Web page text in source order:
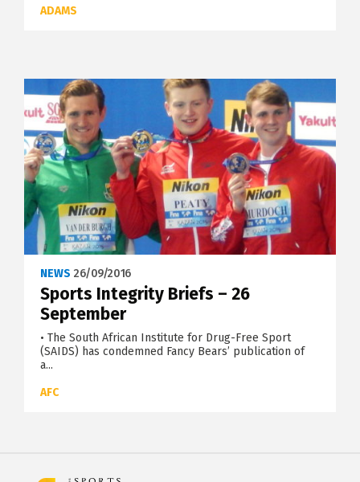
ADAMS
NEWS 26/09/2016
Sports Integrity Briefs – 26
September
• The South African Institute for Drug-Free Sport
(SAIDS) has condemned Fancy Bears’ publication of
a...
AFC